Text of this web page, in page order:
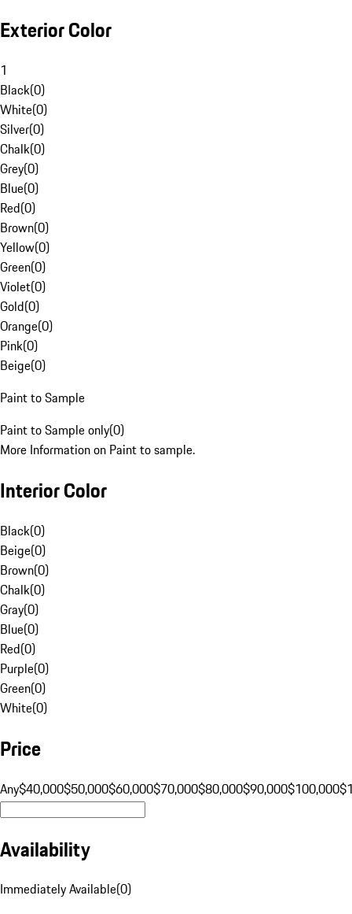
Exterior Color
1
Black(0)
White(0)
Silver(0)
Chalk(0)
Grey(0)
Blue(0)
Red(0)
Brown(0)
Yellow(0)
Green(0)
Violet(0)
Gold(0)
Orange(0)
Pink(0)
Beige(0)
Paint to Sample
Paint to Sample only(0)
More Information on Paint to sample.
Interior Color
Black(0)
Beige(0)
Brown(0)
Chalk(0)
Gray(0)
Blue(0)
Red(0)
Purple(0)
Green(0)
White(0)
Price
Any$40,000$50,000$60,000$70,000$80,000$90,000$100,000
Availability
Immediately Available(0)